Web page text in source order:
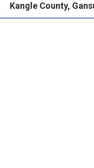
Kangle County,